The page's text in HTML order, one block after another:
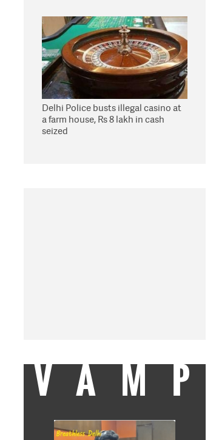
Delhi Police busts illegal casino at
a farm house, Rs 8 lakh in cash
seized
VAMP